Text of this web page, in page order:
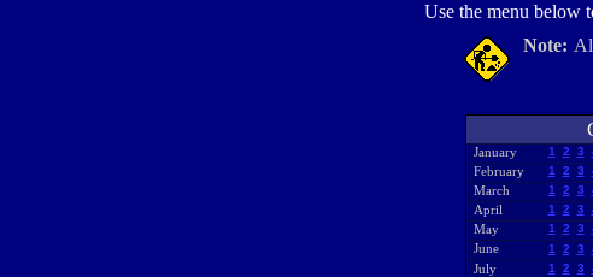
Use the menu below
Note:
January 1 2 3
February 1 2 3
March 1 2 3
April 1 2 3
May 1 2 3
June 1 2 3
July 1 2 3